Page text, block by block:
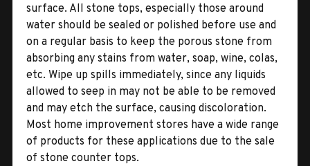
surface. All stone tops, especially those around
water should be sealed or polished before use and
on a regular basis to keep the porous stone from
absorbing any stains from water, soap, wine, colas,
etc. Wipe up spills immediately, since any liquids
allowed to seep in may not be able to be removed
and may etch the surface, causing discoloration.
Most home improvement stores have a wide range
of products for these applications due to the sale
of stone counter tops.